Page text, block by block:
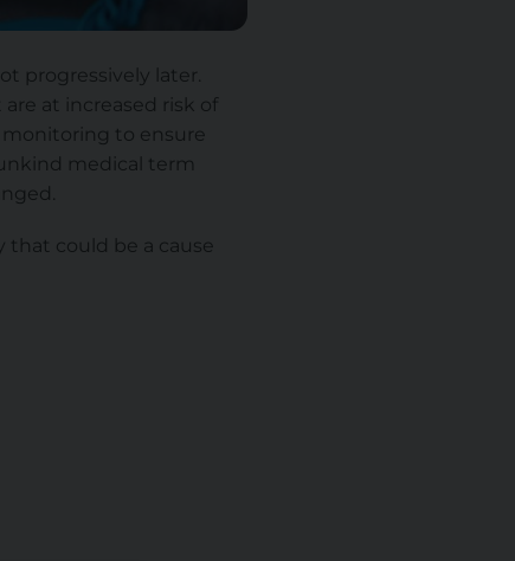
progressively later.
at increased risk of
monitoring to ensure
medical term
that could be a cause